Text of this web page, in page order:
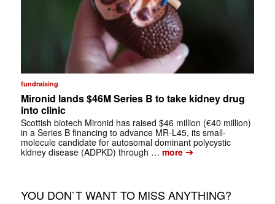
fundraising
Mironid lands $46M Series B to take kidney drug
into clinic
Scottish biotech Mironid has raised $46 million (€40 million)
in a Series B financing to advance MR-L45, its small-
molecule candidate for autosomal dominant polycystic
kidney disease (ADPKD) through … more➔
YOU DON`T WANT TO MISS ANYTHING?